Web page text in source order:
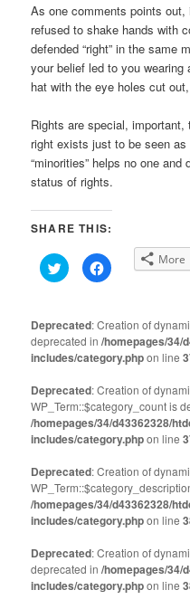
As one comments points
refused to shake hands with
defended “right” in the same
your belief led to you
hat with the eye holes cut
Rights are special,
right exists just to be seen
“minorities” helps no one
status of rights.
SHARE THIS:
Click
to
share
(Opens
in
new
window)
Click
to
(Opens
in
new
window)
More
Deprecated: Creation of
deprecated in/homepages/34/
includes/category.phpon line
Deprecated: Creation of
WP_Term::$category_count is
/homepages/34/d43362328/
includes/category.phpon line
Deprecated: Creation of
/homepages/34/d43362328/
includes/category.phpon line
Deprecated: Creation of
deprecated in/homepages/34/
includes/category.phpon line